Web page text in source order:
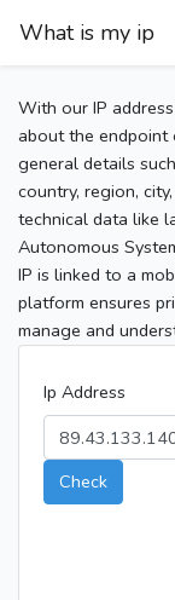
What is my ip
With our IP
about the endpoint
general details
country, region,
technical data like
Autonomous
IP is linked to a
platform ensures
manage and
Ip Address
Check